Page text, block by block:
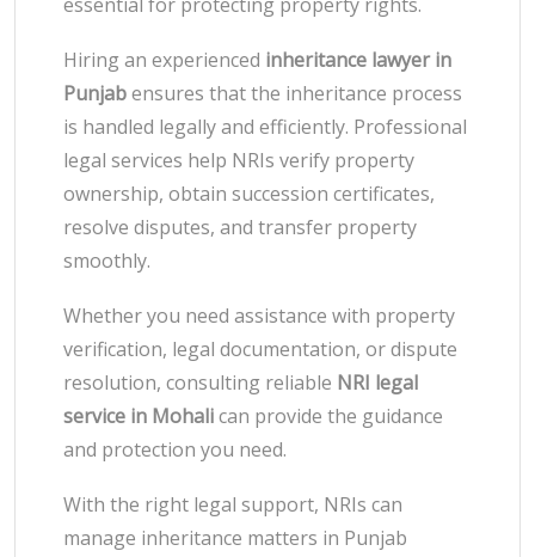
Hiring an experienced inheritance lawyer in
Punjabensures that the inheritance process
is handled legally and efficiently. Professional
legal services help NRIs verify property
ownership, obtain succession certificates,
resolve disputes, and transfer property
smoothly.
Whether you need assistance with property
verification, legal documentation, or dispute
resolution, consulting reliable NRI legal
service in Mohalican provide the guidance
and protection you need.
With the right legal support, NRIs can
manage inheritance matters in Punjab